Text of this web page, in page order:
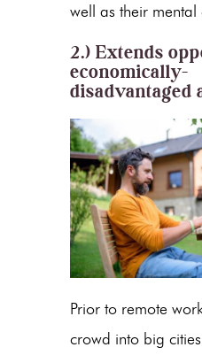
well as their mental
2.) Extends
economically-
disadvantaged
Prior to remote
crowd into big